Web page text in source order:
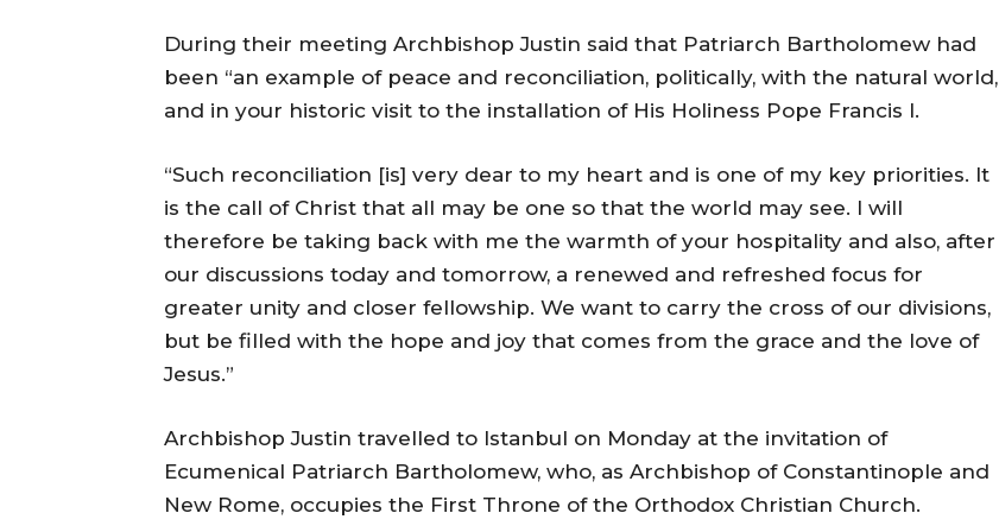
During their meeting Archbishop Justin said that Patriarch Bartholomew had
been “an example of peace and reconciliation, politically, with the natural world,
and in your historic visit to the installation of His Holiness Pope Francis I.
“Such reconciliation [is] very dear to my heart and is one of my key priorities. It
is the call of Christ that all may be one so that the world may see. I will
therefore be taking back with me the warmth of your hospitality and also, after
our discussions today and tomorrow, a renewed and refreshed focus for
greater unity and closer fellowship. We want to carry the cross of our divisions,
but be filled with the hope and joy that comes from the grace and the love of
Jesus.”
Archbishop Justin travelled to Istanbul on Monday at the invitation of
Ecumenical Patriarch Bartholomew, who, as Archbishop of Constantinople and
New Rome, occupies the First Throne of the Orthodox Christian Church.